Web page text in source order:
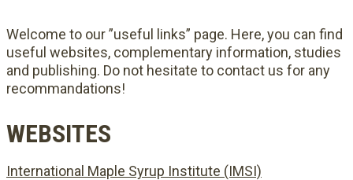
Welcome to our ”useful links” page. Here, you can find
useful websites, complementary information, studies
and publishing. Do not hesitate to contact us for any
recommandations!
WEBSITES
International Maple Syrup Institute (IMSI)